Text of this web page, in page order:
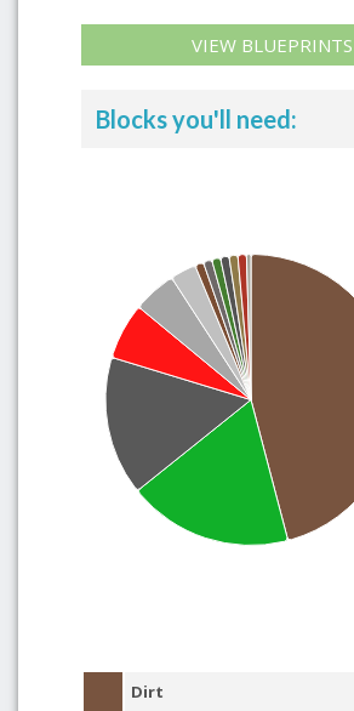
VIEW BLUEPRINTS
Blocks you'll need:
Dirt